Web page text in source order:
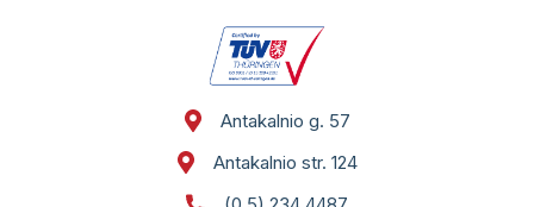
Antakalnio g. 57
Antakalnio str. 124